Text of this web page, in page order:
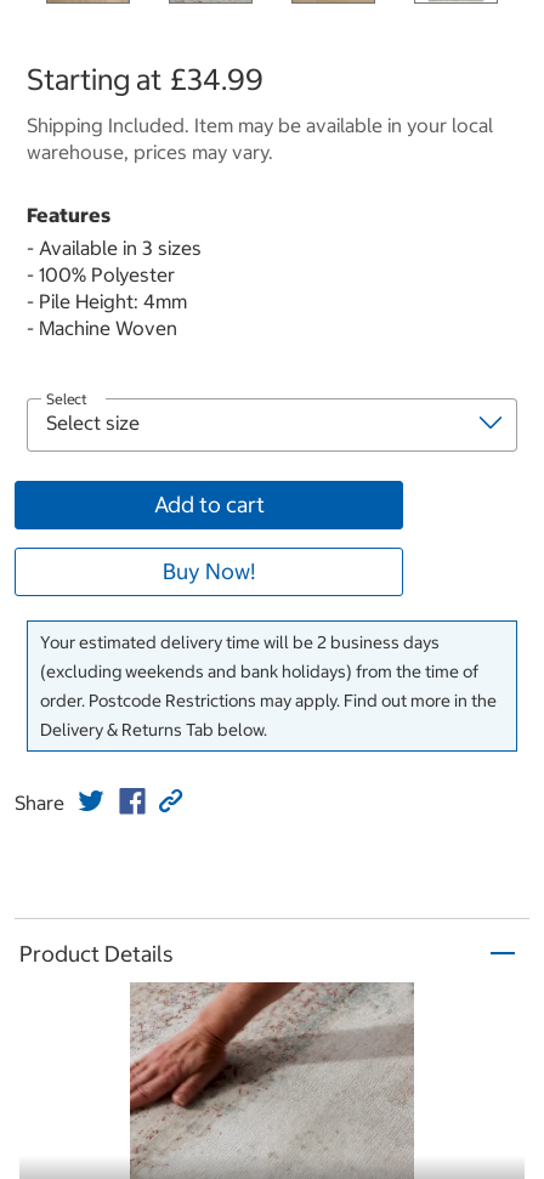
Starting at £34.99
Shipping Included. Item may be available in your local
warehouse, prices may vary.
Features
- Available in 3 sizes
- 100% Polyester
- Pile Height: 4mm
- Machine Woven
Select
Add to cart
Buy Now!
Your estimated delivery time will be 2 business days
(excluding weekends and bank holidays) from the time of
order. Postcode Restrictions may apply. Find out more in the
Delivery & Returns Tab below.
Share
Product Details